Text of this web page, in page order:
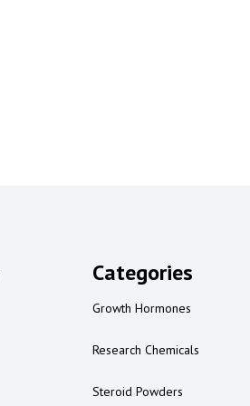
Categories
Growth Hormones
Research Chemicals
Steroid Powders